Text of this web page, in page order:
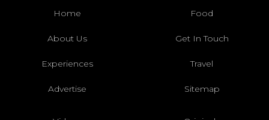
Home Food
About Us Get In Touch
Experiences Travel
Advertise Sitemap